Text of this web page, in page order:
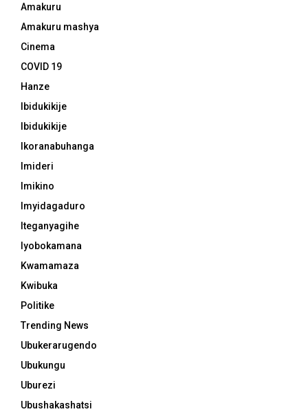
Amakuru
Amakuru mashya
Cinema
COVID 19
Hanze
Ibidukikije
Ibidukikije
Ikoranabuhanga
Imideri
Imikino
Imyidagaduro
Iteganyagihe
Iyobokamana
Kwamamaza
Kwibuka
Politike
Trending News
Ubukerarugendo
Ubukungu
Uburezi
Ubushakashatsi